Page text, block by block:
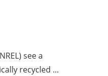
see a
recycled ...